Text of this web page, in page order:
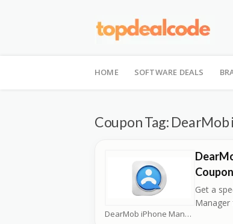
to
HOME SOFTWARE DEALS
Coupon Tag: DearMob
DearMob iPhone Manager Coupons
Get a